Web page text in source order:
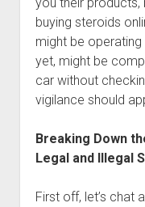
buying steroids
might be
yet, might be
car without
vigilance should
Breaking Down
Legal and Illegal
First off, let’s chat